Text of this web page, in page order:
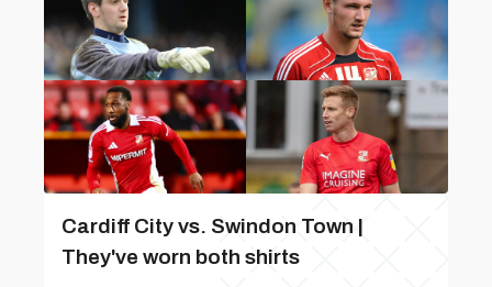
Cardiff City vs. Swindon Town |
They've worn both shirts